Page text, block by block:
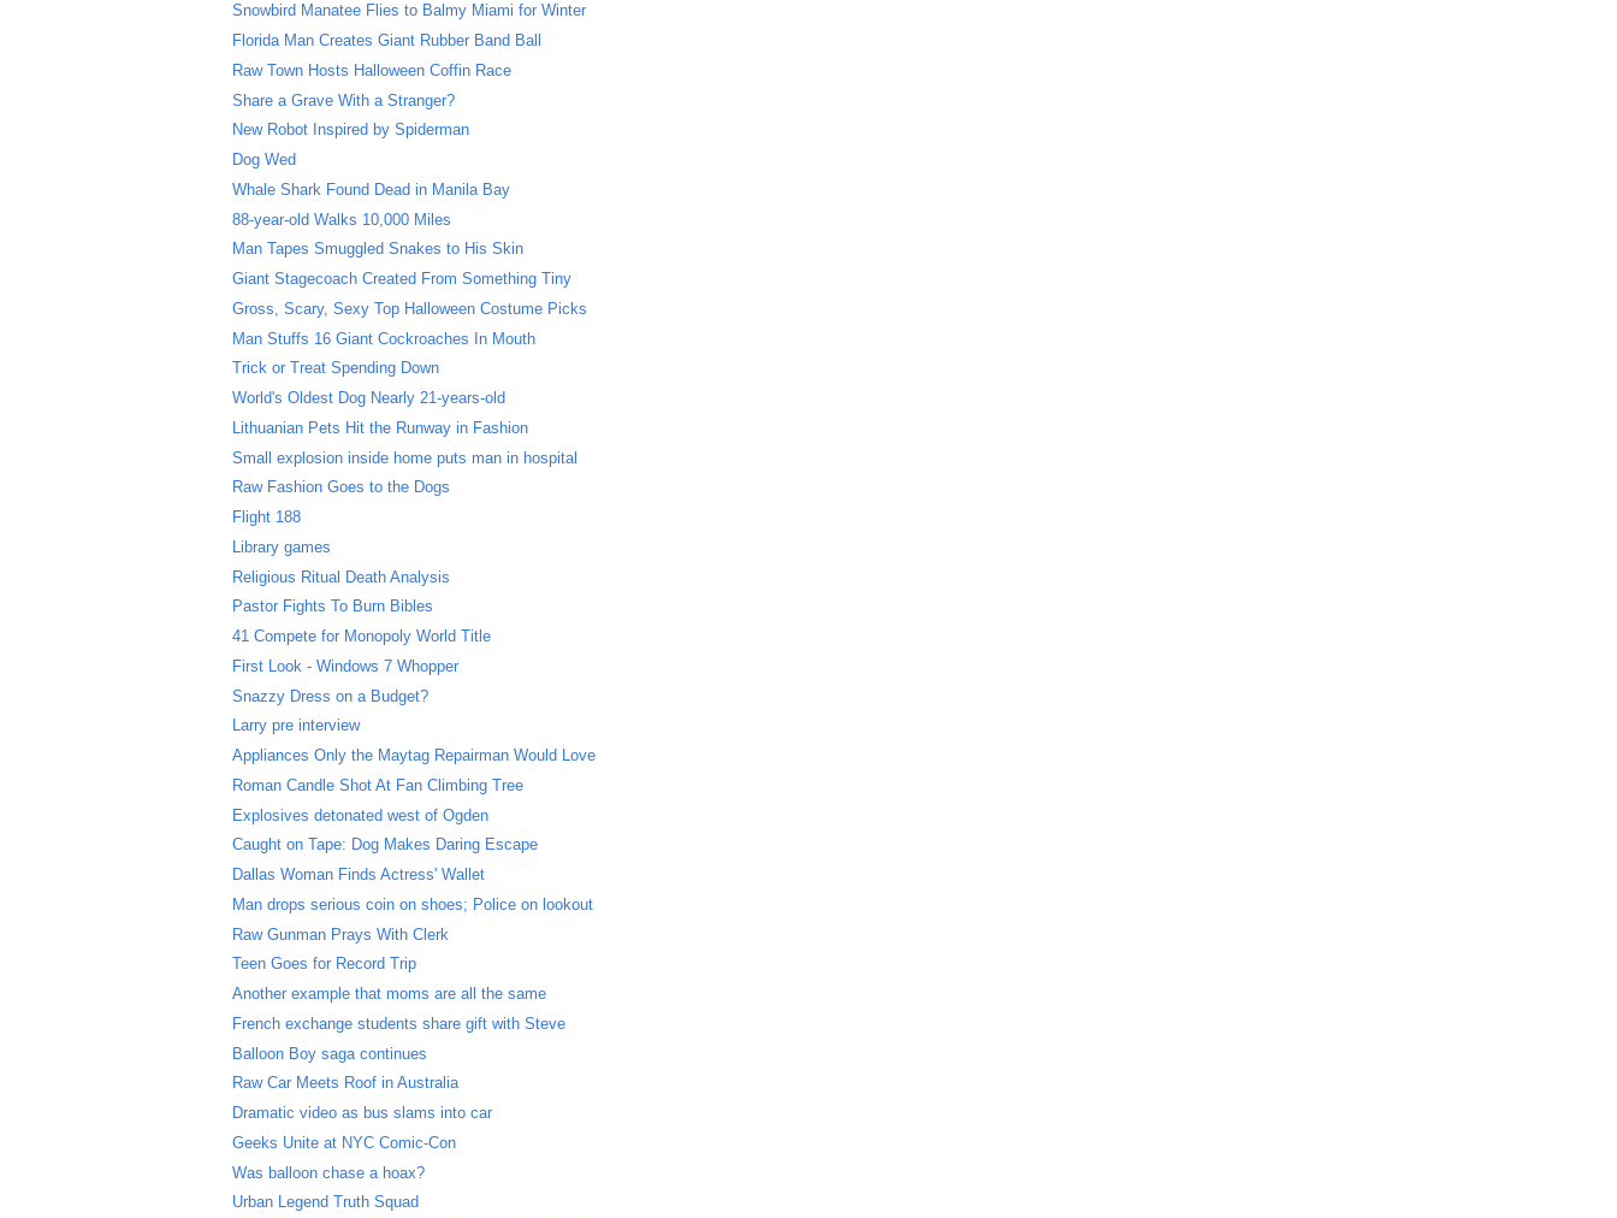
Snowbird Manatee Flies to Balmy Miami for Winter
Florida Man Creates Giant Rubber Band Ball
Raw Town Hosts Halloween Coffin Race
Share a Grave With a Stranger?
New Robot Inspired by Spiderman
Dog Wed
Whale Shark Found Dead in Manila Bay
88-year-old Walks 10,000 Miles
Man Tapes Smuggled Snakes to His Skin
Giant Stagecoach Created From Something Tiny
Gross, Scary, Sexy Top Halloween Costume Picks
Man Stuffs 16 Giant Cockroaches In Mouth
Trick or Treat Spending Down
World's Oldest Dog Nearly 21-years-old
Lithuanian Pets Hit the Runway in Fashion
Small explosion inside home puts man in hospital
Raw Fashion Goes to the Dogs
Flight 188
Library games
Religious Ritual Death Analysis
Pastor Fights To Burn Bibles
41 Compete for Monopoly World Title
First Look - Windows 7 Whopper
Snazzy Dress on a Budget?
Larry pre interview
Appliances Only the Maytag Repairman Would Love
Roman Candle Shot At Fan Climbing Tree
Explosives detonated west of Ogden
Caught on Tape: Dog Makes Daring Escape
Dallas Woman Finds Actress' Wallet
Man drops serious coin on shoes; Police on lookout
Raw Gunman Prays With Clerk
Teen Goes for Record Trip
Another example that moms are all the same
French exchange students share gift with Steve
Balloon Boy saga continues
Raw Car Meets Roof in Australia
Dramatic video as bus slams into car
Geeks Unite at NYC Comic-Con
Was balloon chase a hoax?
Urban Legend Truth Squad